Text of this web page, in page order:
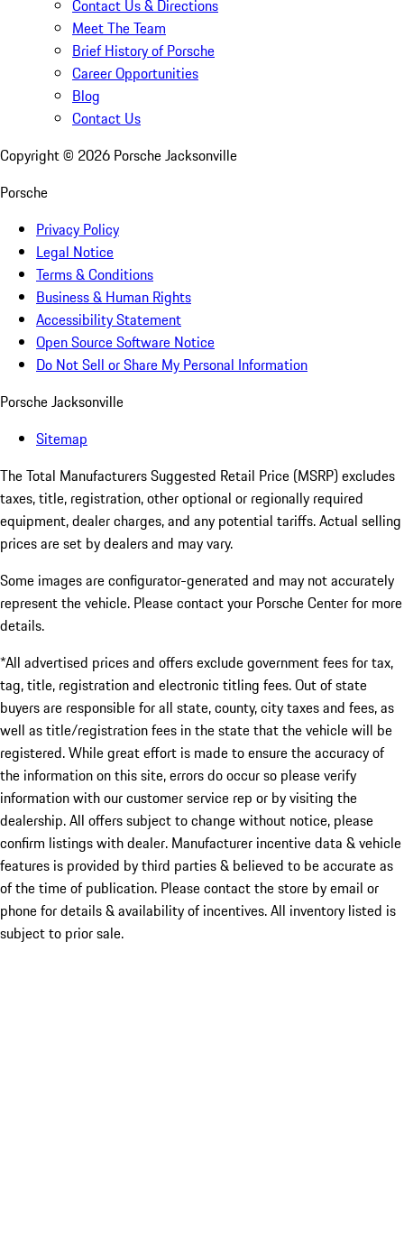
Contact Us & Directions
Meet The Team
Brief History of Porsche
Career Opportunities
Blog
Contact Us
Copyright © 2026 Porsche Jacksonville
Porsche
Privacy Policy
Legal Notice
Terms & Conditions
Business & Human Rights
Accessibility Statement
Open Source Software Notice
Do Not Sell or Share My Personal Information
Porsche Jacksonville
Sitemap
The Total Manufacturers Suggested Retail Price (MSRP) excludes
taxes, title, registration, other optional or regionally required
equipment, dealer charges, and any potential tariffs. Actual selling
prices are set by dealers and may vary.
Some images are configurator-generated and may not accurately
represent the vehicle. Please contact your Porsche Center for more
details.
*All advertised prices and offers exclude government fees for tax,
tag, title, registration and electronic titling fees. Out of state
buyers are responsible for all state, county, city taxes and fees, as
well as title/registration fees in the state that the vehicle will be
registered. While great effort is made to ensure the accuracy of
the information on this site, errors do occur so please verify
information with our customer service rep or by visiting the
dealership. All offers subject to change without notice, please
confirm listings with dealer. Manufacturer incentive data & vehicle
features is provided by third parties & believed to be accurate as
of the time of publication. Please contact the store by email or
phone for details & availability of incentives. All inventory listed is
subject to prior sale.